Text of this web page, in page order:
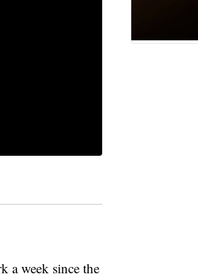
a week since the